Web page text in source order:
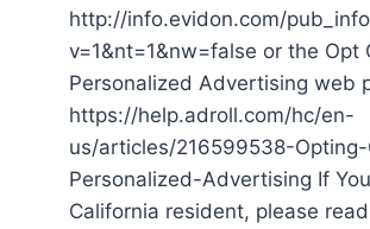
http://info.evidon.com/
v=1&nt=1&nw=false or the Opt
Personalized Advertising web
https://help.adroll.com/hc/en-
us/articles/216599538-
Personalized-Advertising If
California resident, please